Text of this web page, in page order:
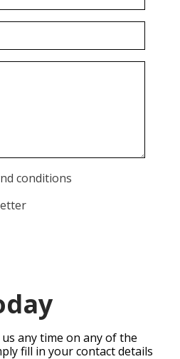
conditions
any time on any of the
fill in your contact details